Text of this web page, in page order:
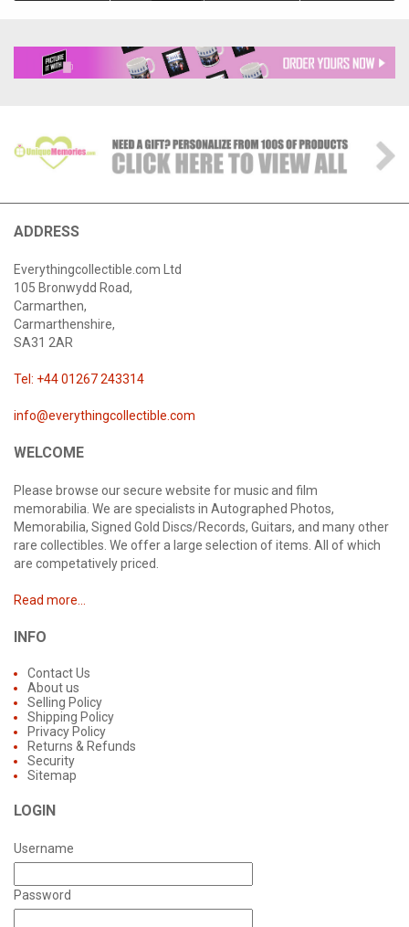
ADDRESS
Everythingcollectible.com Ltd
105 Bronwydd Road,
Carmarthen,
Carmarthenshire,
SA31 2AR
Tel: +44 01267 243314
info@everythingcollectible.com
WELCOME
Please browse our secure website for music and film
memorabilia. We are specialists in Autographed Photos,
Memorabilia, Signed Gold Discs/Records, Guitars, and many other
rare collectibles. We offer a large selection of items. All of which
are competatively priced.
Read more...
INFO
Contact Us
About us
Selling Policy
Shipping Policy
Privacy Policy
Returns & Refunds
Security
Sitemap
LOGIN
Username
Password